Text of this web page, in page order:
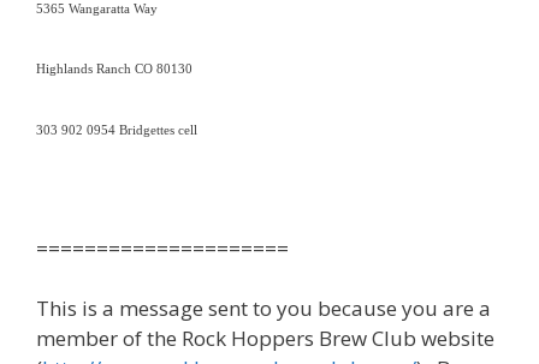
5365 Wangaratta Way
Highlands Ranch CO 80130
303 902 0954 Bridgettes cell
=====================
This is a message sent to you because you are a
member of the Rock Hoppers Brew Club website